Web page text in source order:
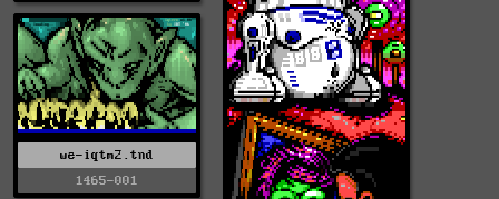
we-iqtm2.tnd
1465-001